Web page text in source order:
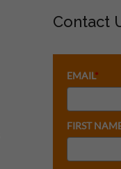
Contact
EMAIL*
FIRST